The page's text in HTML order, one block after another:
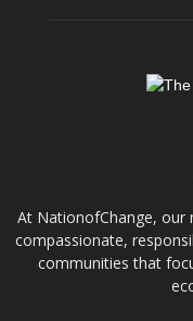
At NationofChange, our
compassionate,
communities that